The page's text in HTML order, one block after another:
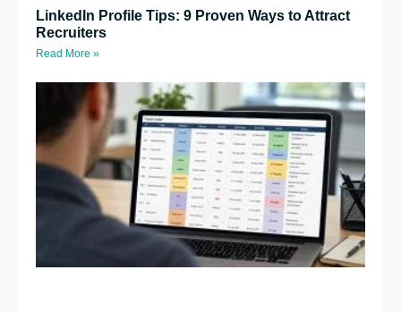
LinkedIn Profile Tips: 9 Proven Ways to Attract
Recruiters
Read More »